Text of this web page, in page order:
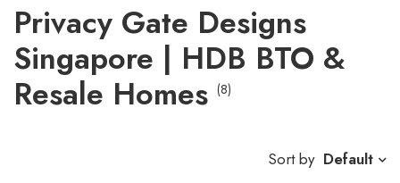
Privacy Gate Designs
Singapore | HDB BTO &
Resale Homes (8)
Sort by Default